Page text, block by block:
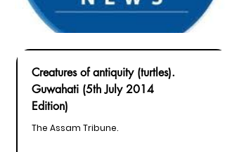
Creatures of antiquity (turtles).
Guwahati (5th July 2014
Edition)
The Assam Tribune.